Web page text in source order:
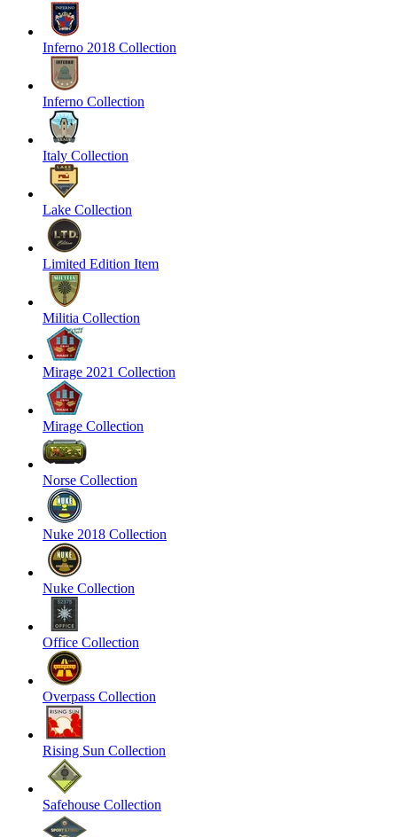
Inferno 2018 Collection
Inferno Collection
Italy Collection
Lake Collection
Limited Edition Item
Militia Collection
Mirage 2021 Collection
Mirage Collection
Norse Collection
Nuke 2018 Collection
Nuke Collection
Office Collection
Overpass Collection
Rising Sun Collection
Safehouse Collection